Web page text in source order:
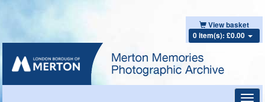
View basket
0 item(s): £0.00